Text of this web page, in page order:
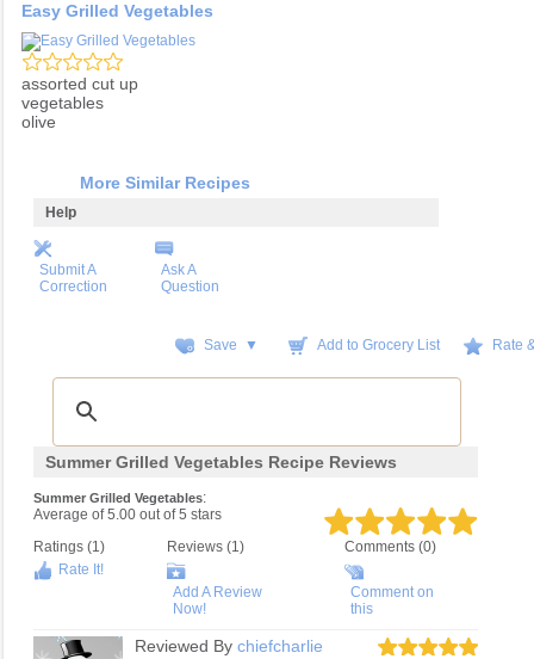
Easy Grilled Vegetables
assorted cut up
vegetables
olive
More Similar Recipes
Help
Submit A
Correction
Ask A
Question
Save ▼ Add to Grocery List Rate
Summer Grilled Vegetables Recipe Reviews
Summer Grilled Vegetables:
Average of5.00 out of5 stars
Ratings (1)
Rate It!
Reviews (1)
Add A Review
Now!
Comments (0)
Comment on
this
Reviewed By chiefcharlie